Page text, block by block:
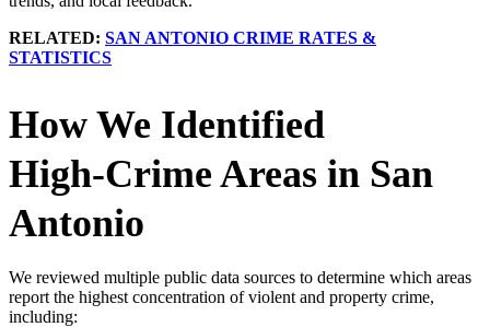
RELATED: SAN ANTONIO CRIME RATES &
STATISTICS
How We Identified
High‑Crime Areas in San
Antonio
We reviewed multiple public data sources to determine which areas
report the highest concentration of violent and property crime,
including: